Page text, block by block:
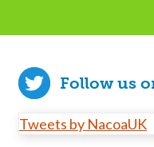
Follow us
Tweets by NacoaUK